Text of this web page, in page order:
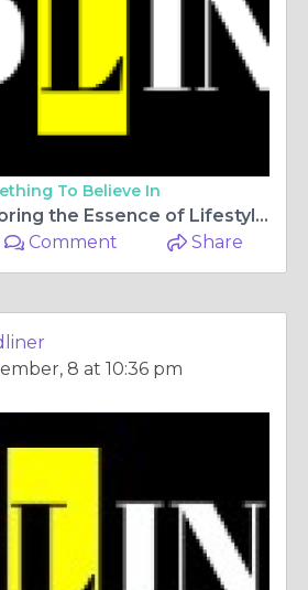
To Believe In
Living Well: Exploring the Essence of Lifestyle Magazines
Comment Share
8 at 10:36 pm